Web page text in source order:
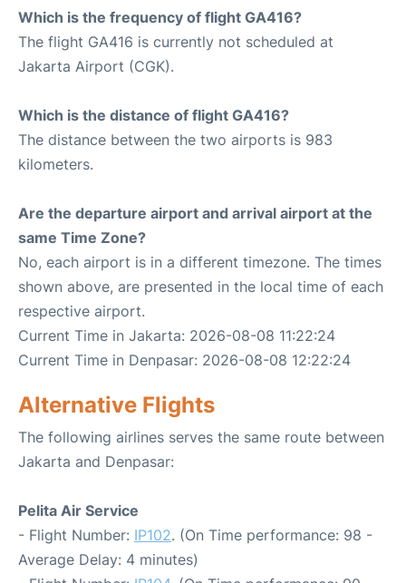
Which is the frequency of flight GA416?
The flight GA416 is currently not scheduled at
Jakarta Airport (CGK).
Which is the distance of flight GA416?
The distance between the two airports is 983
kilometers.
Are the departure airport and arrival airport at the
same Time Zone?
No, each airport is in a different timezone. The times
shown above, are presented in the local time of each
respective airport.
Current Time in Jakarta: 2026-08-08 11:22:24
Current Time in Denpasar: 2026-08-08 12:22:24
Alternative Flights
The following airlines serves the same route between
Jakarta and Denpasar:
Pelita Air Service
- Flight Number: IP102. (On Time performance: 98 -
Average Delay: 4 minutes)